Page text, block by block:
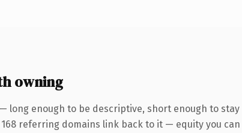
owning
long enough to be descriptive, short enough to
referring domains link back to it — equity you